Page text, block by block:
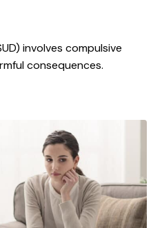
involves compulsive
consequences.